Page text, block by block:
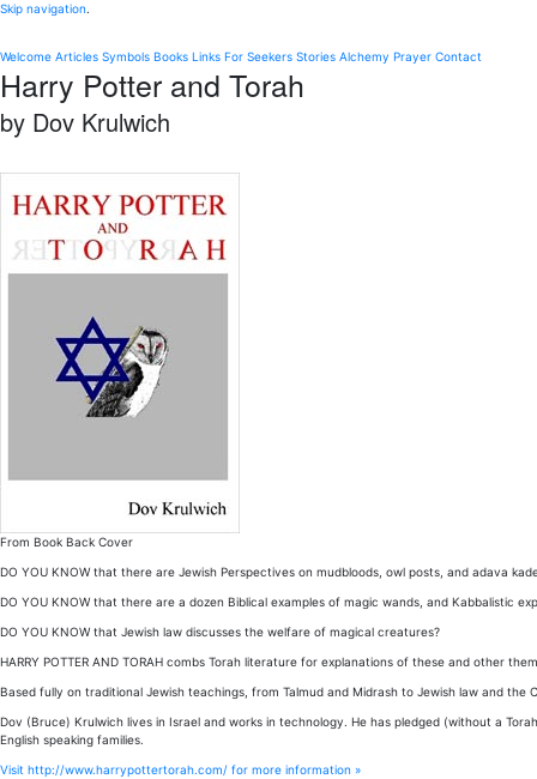
Skip navigation.
Welcome Articles Symbols Books Links For Seekers Stories Alchemy Prayer Contact
Harry Potter and Torah
by Dov Krulwich
From Book Back Cover
DO YOU KNOW that there are Jewish Perspectives on mudbloods, owl posts, and adava
DO YOU KNOW that there are a dozen Biblical examples of magic wands, and Kabbalistic
DO YOU KNOW that Jewish law discusses the welfare of magical creatures?
HARRY POTTER AND TORAH combs Torah literature for explanations of these and other
Based fully on traditional Jewish teachings, from Talmud and Midrash to Jewish law and the
Dov (Bruce) Krulwich lives in Israel and works in technology. He has pledged (without a
English speaking families.
Visit http://www.harrypottertorah.com/ for more information »